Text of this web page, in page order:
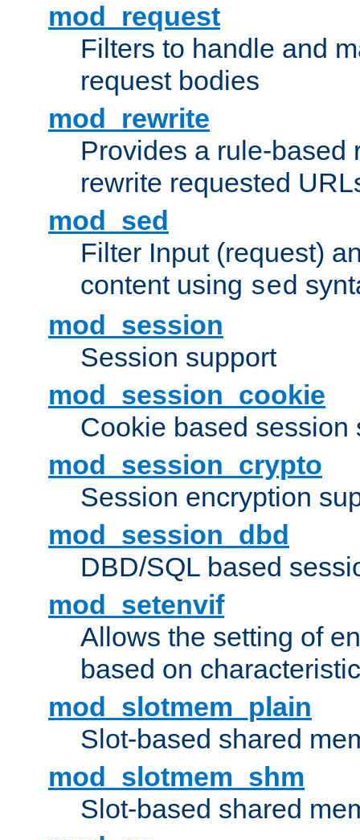
mod_request
Filters to handle and
request bodies
mod_rewrite
Provides a rule-based
rewrite requested
mod_sed
Filter Input (request)
content using sed
mod_session
Session support
mod_session_cookie
Cookie based session
mod_session_crypto
Session encryption
mod_session_dbd
DBD/SQL based
mod_setenvif
Allows the setting of
based on
mod_slotmem_plain
Slot-based shared
mod_slotmem_shm
Slot-based shared